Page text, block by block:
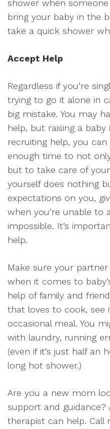
shower when
bring your baby in the
take a quick shower
Accept Help
Regardless if you’re
trying to go it alone in
big mistake. You may
help, but raising a
recruiting help, you
enough time to not
but to take care of
yourself does nothing
expectations on you,
when you’re unable to
impossible. It’s
help.
Make sure your
when it comes to
help of family and
that loves to cook, see
occasional meal. You
with laundry, running
(even if it’s just half an
long hot shower.)
Are you a new mom
support and guidance?
therapist can help. Call